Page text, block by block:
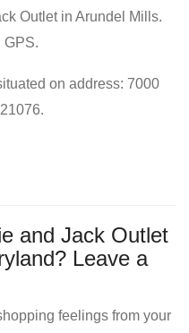
Outlet in Arundel Mills.
GPS.
on address: 7000
and Jack Outlet
Leave a
feelings from your